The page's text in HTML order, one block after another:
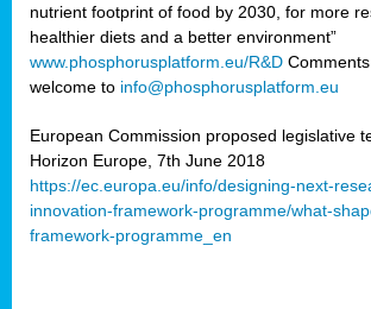
nutrient footprint of food by 2030, for more
healthier diets and a better environment”
www.phosphorusplatform.eu/R&D
welcome to info@phosphorusplatform.eu
European Commission proposed legislative
Horizon Europe, 7th June 2018
https://ec.europa.eu/info/designing-next-
innovation-framework-programme/what-
framework-programme_en